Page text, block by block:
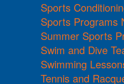
Sports
Sports Programs
Summer Sports
Swim and Dive
Swimming
Tennis and